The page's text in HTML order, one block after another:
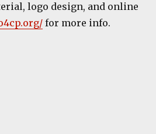
logo design, and online
for more info.